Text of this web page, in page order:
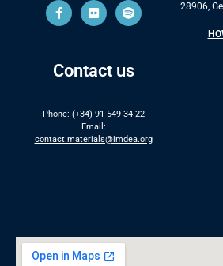
Contact us
Phone: (+34) 91 549 34 22
Email:
contact.materials@imdea.org
28906,